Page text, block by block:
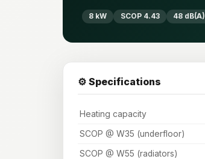
8 kW SCOP 4.43 48 dB(A)
⚙️ Specifications
Heating capacity
SCOP @ W35 (underfloor)
SCOP @ W55 (radiators)